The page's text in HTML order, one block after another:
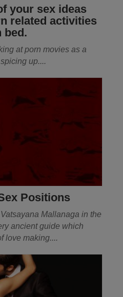
your sex ideas
related activities
bed.
at porn movies as a
up....
Positions
Vatsayana Mallanaga in the
ancient guide which
love making....